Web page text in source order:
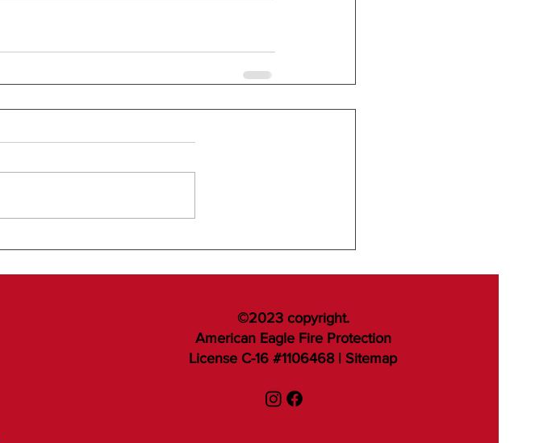
©2023 copyright.
American Eagle Fire Protection
License C-16 #1106468 | Sitemap